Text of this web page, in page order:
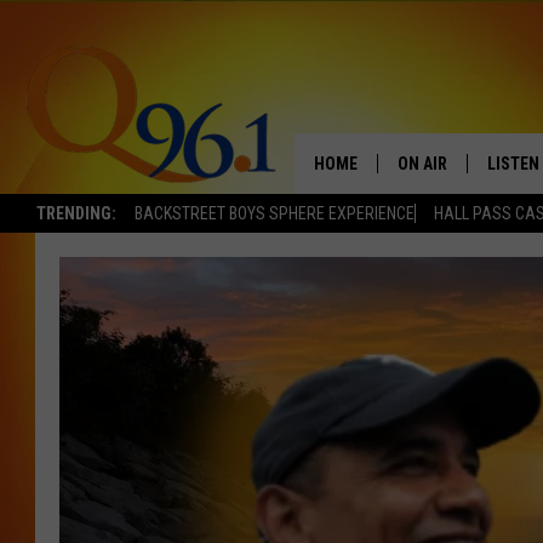
TRENDING: BACKSTREET BOYS SPHERE EXPERIENCE HALL PASS
HOME ON AIR
FULL SCHEDULE
POPCRUSH
SUNDAY NIGHT
Q96.1 NEWS
LISTEN